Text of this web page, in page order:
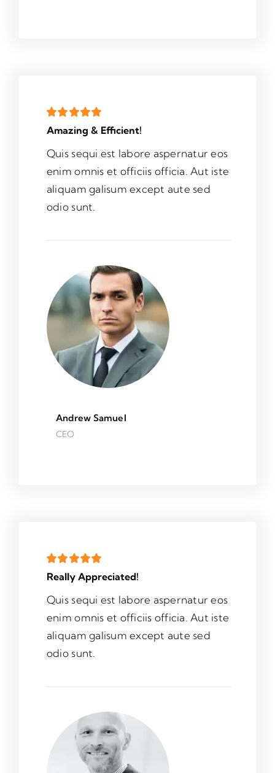
Amazing & Efficient!
Quis sequi est labore aspernatur eos
enim omnis et officiis officia. Aut iste
aliquam galisum except aute sed
odio sunt.
Andrew Samuel
CEO
Really Appreciated!
Quis sequi est labore aspernatur eos
enim omnis et officiis officia. Aut iste
aliquam galisum except aute sed
odio sunt.